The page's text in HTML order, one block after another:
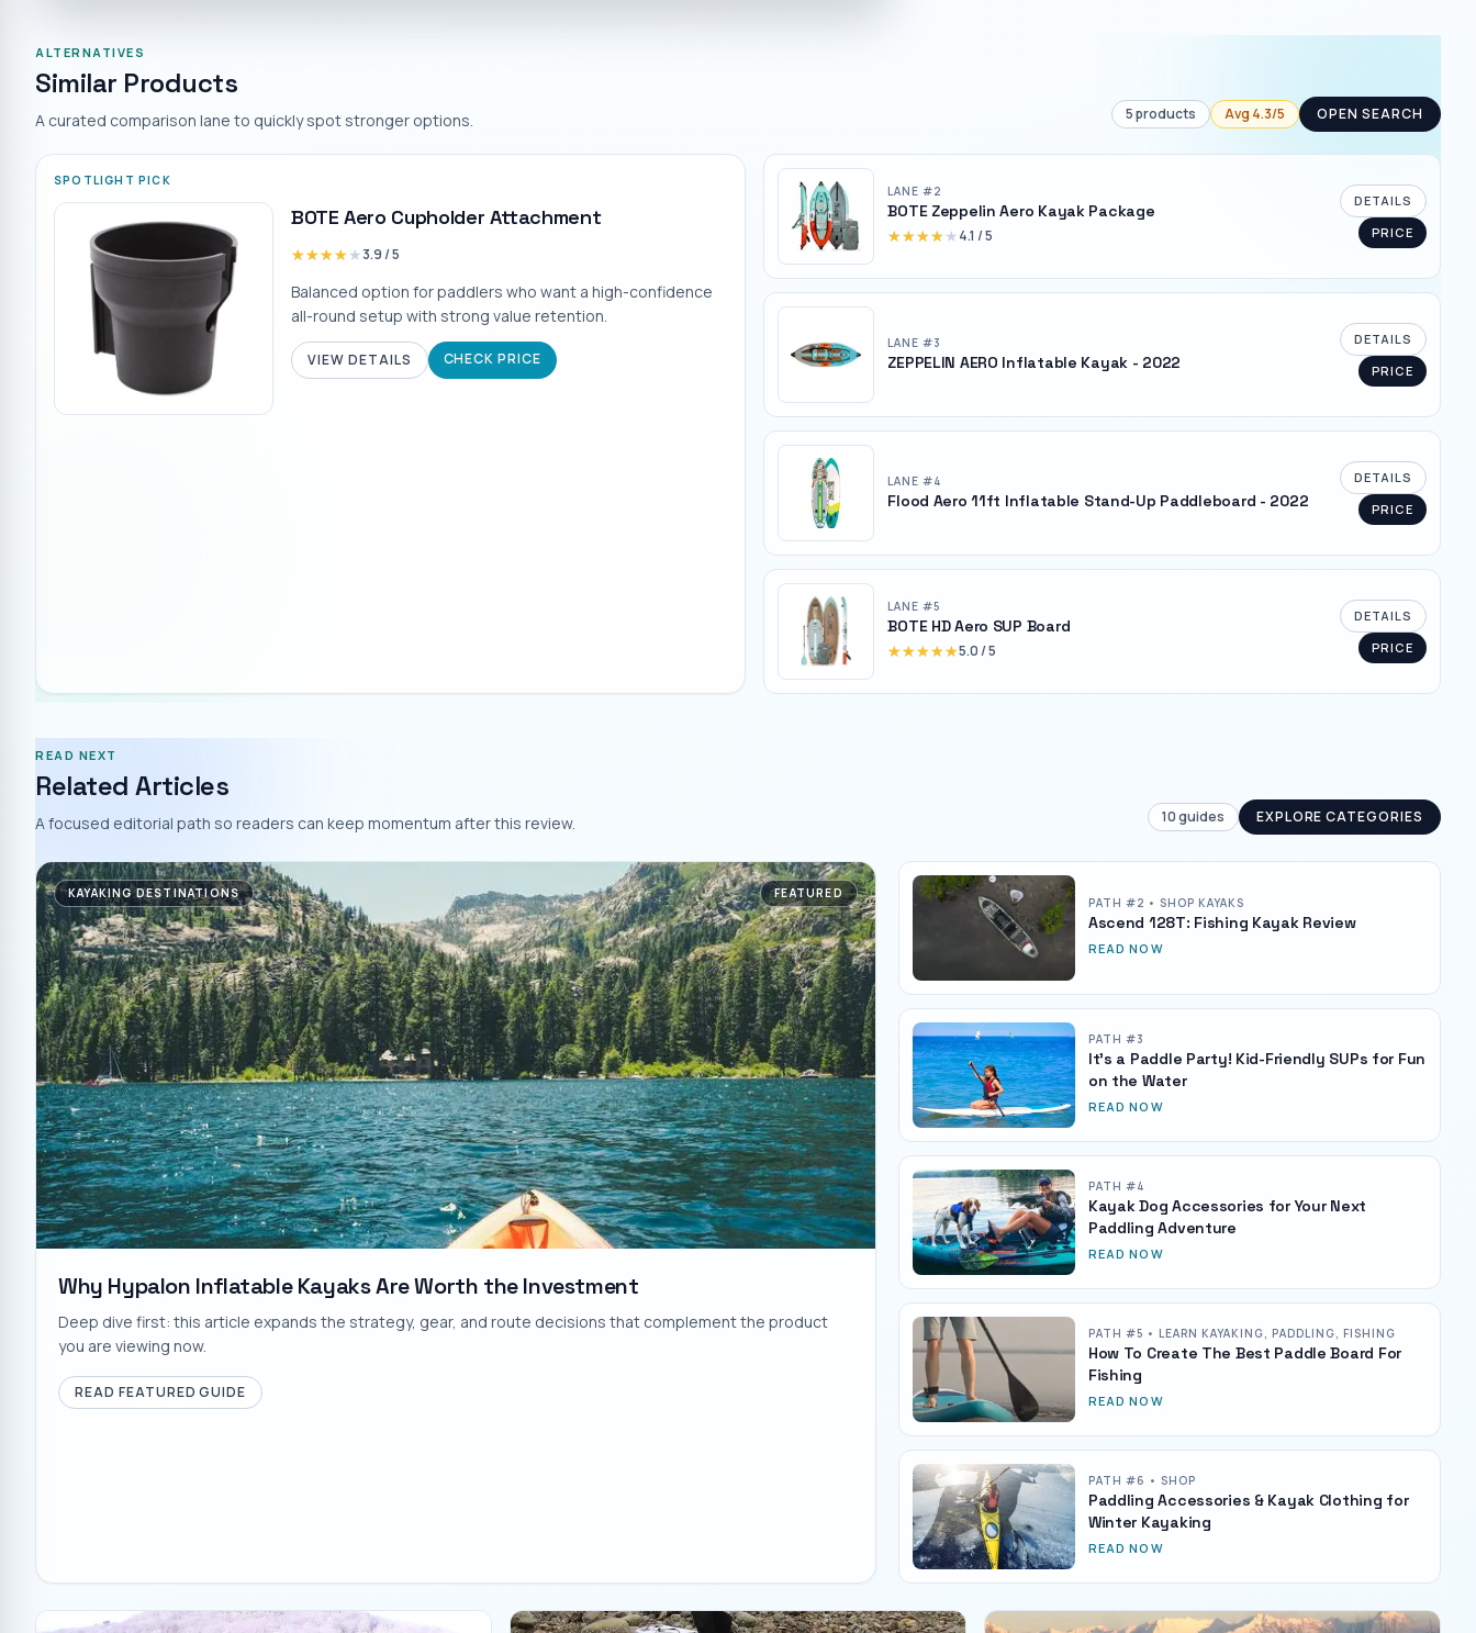
ALTERNATIVES
Similar Products
A curated comparison lane to quickly spot stronger options. 5products Avg 4.3/5 OPEN SEARCH
SPOTLIGHT PICK
BOTE Aero Cupholder Attachment
★★★★★
★★★★★3.9/ 5
Balanced option for paddlers who want a high-confidence
all-round setup with strong value retention.
VIEW DETAILS CHECK PRICE
LANE #2
BOTE Zeppelin Aero Kayak Package
★★★★★
★★★★★4.1 / 5
DETAILS
PRICE
LANE #3
ZEPPELIN AERO Inflatable Kayak - 2022
DETAILS
PRICE
LANE #4
Flood Aero 11ft Inflatable Stand-Up Paddleboard - 2022
DETAILS
PRICE
LANE #5
BOTE HD Aero SUP Board
★★★★★
★★★★★5.0/ 5
DETAILS
PRICE
READ NEXT
Related Articles
A focused editorial path so readers can keep momentum after this review. 10guides EXPLORE CATEGORIES
KAYAKING DESTINATIONS FEATURED
Why Hypalon Inflatable Kayaks Are Worth the Investment
Deep dive first: this article expands the strategy, gear, and route decisions that complement the product
you are viewing now.
READ FEATURED GUIDE
PATH #2 • SHOP KAYAKS
Ascend 128T: Fishing Kayak Review
READ NOW
PATH #3
It's a Paddle Party! Kid-Friendly SUPs for Fun
on the Water
READ NOW
PATH #4
Kayak Dog Accessories for Your Next
Paddling Adventure
READ NOW
PATH #5 • LEARN KAYAKING, PADDLING, FISHING
How To Create The Best Paddle Board For
Fishing
READ NOW
PATH #6 • SHOP
Paddling Accessories & Kayak Clothing for
Winter Kayaking
READ NOW